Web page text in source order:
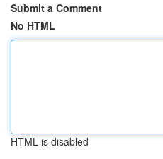
Submit a Comment
No HTML
HTML is disabled